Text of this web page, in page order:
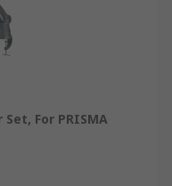
For PRISMA